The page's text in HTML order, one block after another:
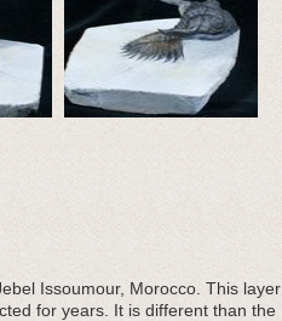
Issoumour, Morocco. This layer
for years. It is different than the